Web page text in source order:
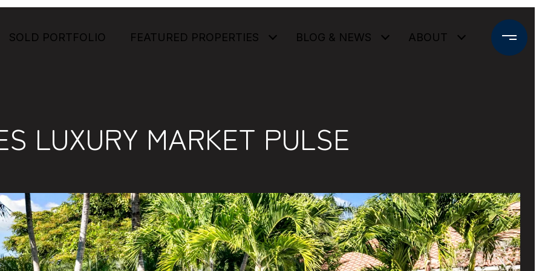
SOLD PORTFOLIO FEATURED PROPERTIES BLOG & NEWS ABOUT
LUXURY MARKET PULSE